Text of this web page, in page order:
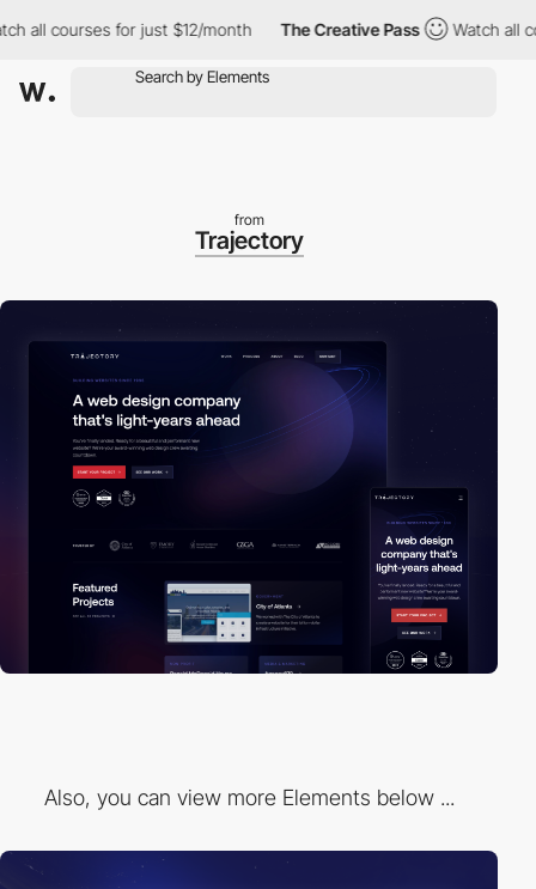
courses for just $12/month The Creative Pass Watch all
from
Trajectory
Also, you can view more Elements below ...